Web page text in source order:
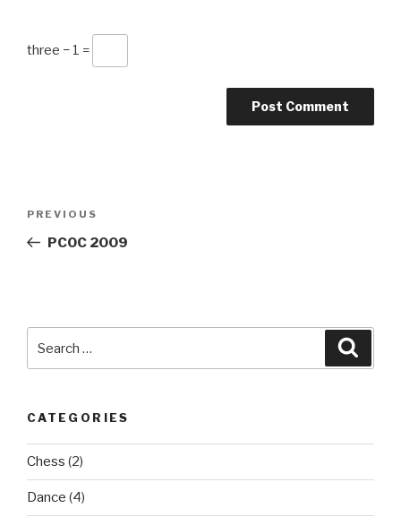
three − 1 =
Previous
Post
PREVIOUS
PCOC 2009
for:
CATEGORIES
Chess (2)
Dance (4)